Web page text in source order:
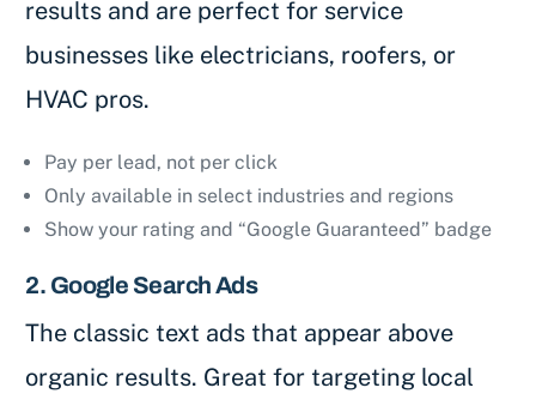
results and are perfect for service
businesses like electricians, roofers, or
HVAC pros.
Pay per lead, not per click
Only available in select industries and regions
Show your rating and “Google Guaranteed” badge
2. Google Search Ads
The classic text ads that appear above
organic results. Great for targeting local